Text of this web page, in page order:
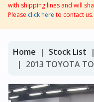
with shipping lines and will
Please click here to contact us.
Home Stock List
2013 TOYOTA